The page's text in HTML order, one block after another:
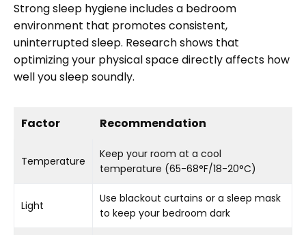
Strong sleep hygiene includes a bedroom
environment that promotes consistent,
uninterrupted sleep. Research shows that
optimizing your physical space directly affects how
well you sleep soundly.
Factor Recommendation
Temperature
Keep your room at a cool
temperature (65-68°F/18-20°C)
Light
Use blackout curtains or a sleep mask
to keep your bedroom dark